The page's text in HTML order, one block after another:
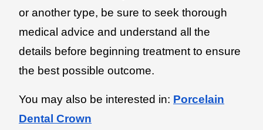
or another type, be sure to seek thorough
medical advice and understand all the
details before beginning treatment to ensure
the best possible outcome.
You may also be interested in: Porcelain
Dental Crown